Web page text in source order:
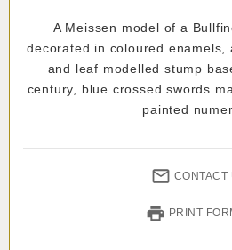
A Meissen model of a
decorated in coloured enamels,
and leaf modelled stump
century, blue crossed swords
painted
CONTACT
PRINT